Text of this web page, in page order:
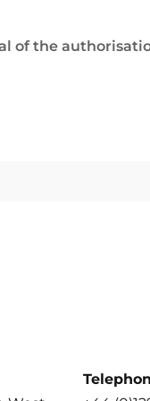
of the